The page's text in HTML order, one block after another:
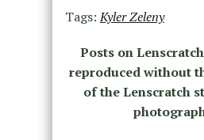
Tags:Kyler Zeleny
Posts on
reproduced without
of the Lenscratch